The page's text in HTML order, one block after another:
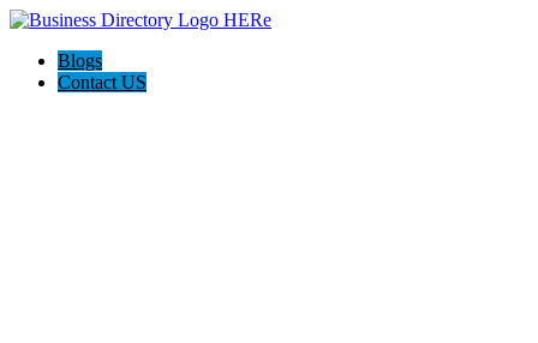
Blogs
Contact US